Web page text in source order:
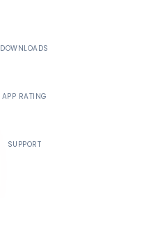
DOWNLOADS
APP RATING
SUPPORT